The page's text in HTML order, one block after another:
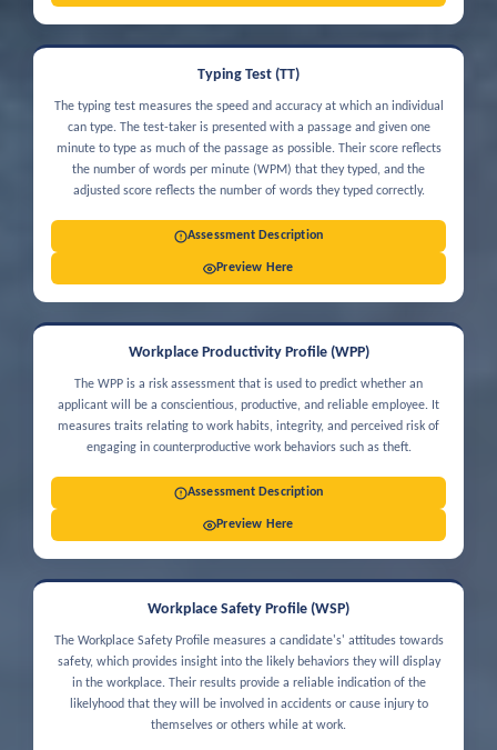
Typing Test (TT)
The typing test measures the speed and accuracy at which an individual
can type. The test-taker is presented with a passage and given one
minute to type as much of the passage as possible. Their score reflects
the number of words per minute (WPM) that they typed, and the
adjusted score reflects the number of words they typed correctly.
Assessment Description
Preview Here
Workplace Productivity Profile (WPP)
The WPP is a risk assessment that is used to predict whether an
applicant will be a conscientious, productive, and reliable employee. It
measures traits relating to work habits, integrity, and perceived risk of
engaging in counterproductive work behaviors such as theft.
Assessment Description
Preview Here
Workplace Safety Profile (WSP)
The Workplace Safety Profile measures a candidate's' attitudes towards
safety, which provides insight into the likely behaviors they will display
in the workplace. Their results provide a reliable indication of the
likelyhood that they will be involved in accidents or cause injury to
themselves or others while at work.